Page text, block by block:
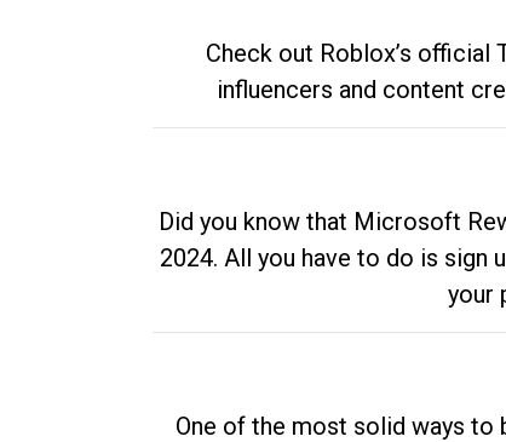
Check out Roblox’s
influencers and content
Did you know that Microsoft
2024. All you have to do is sign
your
One of the most solid ways to